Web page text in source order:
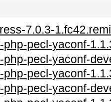
7.0.3-1.fc42.remi
php-pecl-yaconf-
php-pecl-yaconf-
php-pecl-yaconf-
php-pecl-yaconf-